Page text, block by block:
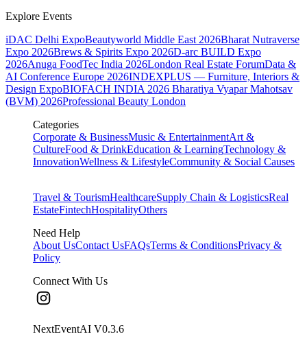
Explore Events
iDAC Delhi ExpoBeautyworld Middle East 2026Bharat Nutraverse
Expo 2026Brews & Spirits Expo 2026D-arc BUILD Expo
2026Anuga FoodTec India 2026London Real Estate ForumData &
AI Conference Europe 2026INDEXPLUS — Furniture, Interiors &
Design ExpoBIOFACH INDIA 2026 Bharatiya Vyapar Mahotsav
(BVM) 2026Professional Beauty London
Categories
Corporate & BusinessMusic & EntertainmentArt &
CultureFood & DrinkEducation & LearningTechnology &
InnovationWellness & LifestyleCommunity & Social Causes
Travel & TourismHealthcareSupply Chain & LogisticsReal
EstateFintechHospitalityOthers
Need Help
About UsContact UsFAQsTerms & ConditionsPrivacy &
Policy
Connect With Us
NextEventAI V0.3.6